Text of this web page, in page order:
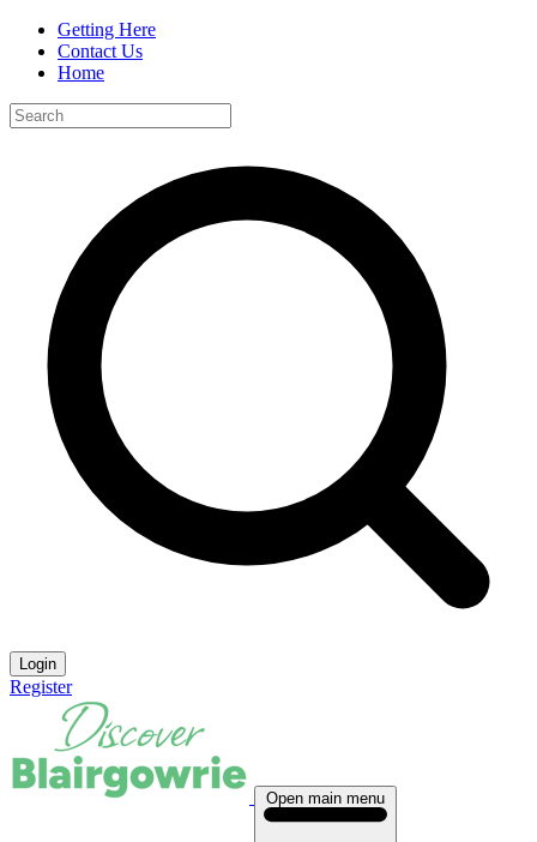
Getting Here
Contact Us
Home
Login
Register
Open main menu